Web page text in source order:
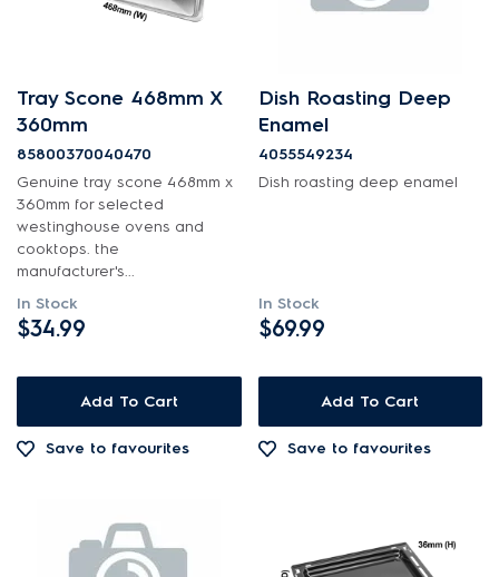
Shelves, Trays & Racks
PRICE
$0 - $100.00
$101.00 - $200.00
$201.00 - $400.00
AVAILABILITY
In Stock
Out of Stock
Tray Scone 468mm X
360mm
85800370040470
Genuine tray scone 468mm x
360mm for selected
westinghouse ovens and
cooktops. the
manufacturer's...
In Stock
$34.99
Add To Cart
Save to favourites
Dish Roasting Deep
Enamel
4055549234
Dish roasting deep enamel
In Stock
$69.99
Add To Cart
Save to favourites